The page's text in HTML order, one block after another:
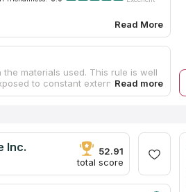
Read More
materials used. This rule is well
to constant external
and fade as a result of
Clients get free estimation,
or kitchen marble
Inc.
52.91
total score